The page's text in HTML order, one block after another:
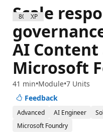
800 XP
Scale
AI Content
Microsoft
41 min Module 7 Units
Feedback
Advanced AI Engineer
Microsoft Foundry